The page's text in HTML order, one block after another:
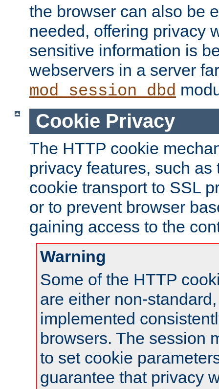
the browser can also be
needed, offering privacy
sensitive information is
webservers in a server
mod_session_dbd
Cookie Privacy
The HTTP cookie
privacy features, such
cookie transport to SSL
or to prevent browser
gaining access to the
Warning
Some of the HTTP
are either non-
implemented
browsers. The session
to set cookie
guarantee that privacy